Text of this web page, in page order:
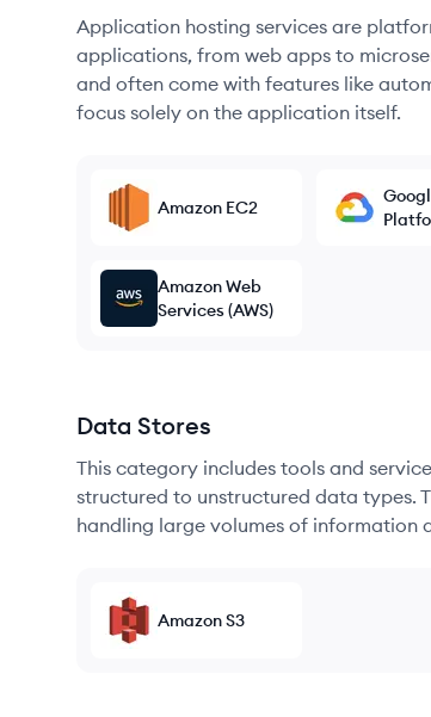
Application hosting services are
applications, from web apps to
and often come with features like
focus solely on the application itself.
Amazon EC2
Amazon Web
Services (AWS)
Data Stores
This category includes tools and
structured to unstructured data types.
handling large volumes of
Amazon S3